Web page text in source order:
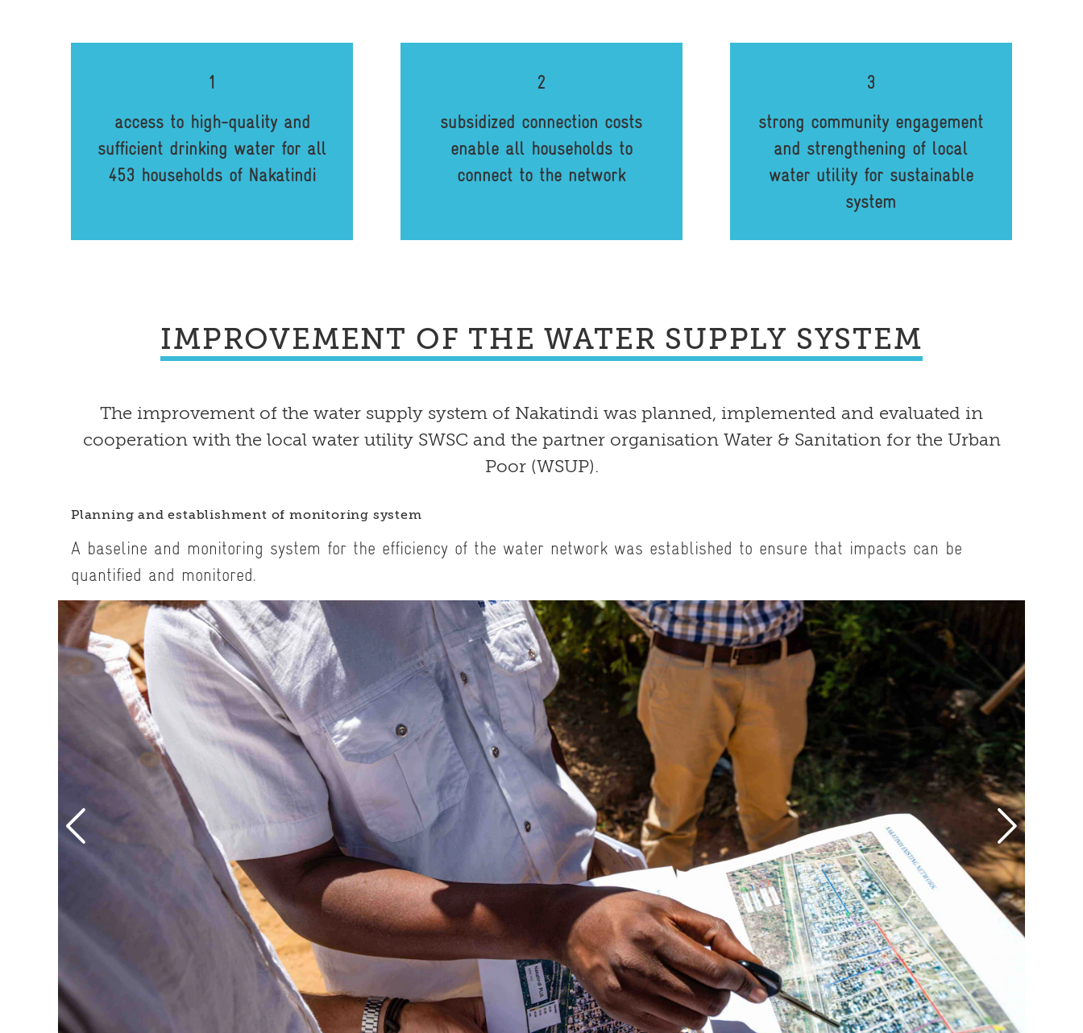
1
access to high-quality and
sufficient drinking water for all
453 households of Nakatindi
2
subsidized connection costs
enable all households to
connect to the network
3
strong community engagement
and strengthening of local
water utility for sustainable
system
IMPROVEMENT OF THE WATER SUPPLY SYSTEM
The improvement of the water supply system of Nakatindi was planned, implemented and evaluated in
cooperation with the local water utility SWSC and the partner organisation Water & Sanitation for the Urban
Poor (WSUP).
Planning and establishment of monitoring system
A baseline and monitoring system for the efficiency of the water network was established to ensure that impacts can be
quantified and monitored.